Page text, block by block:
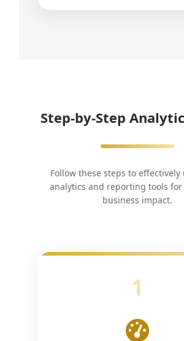
Step-by-Step
Follow these steps to
analytics and reporting tools
business impact.
1